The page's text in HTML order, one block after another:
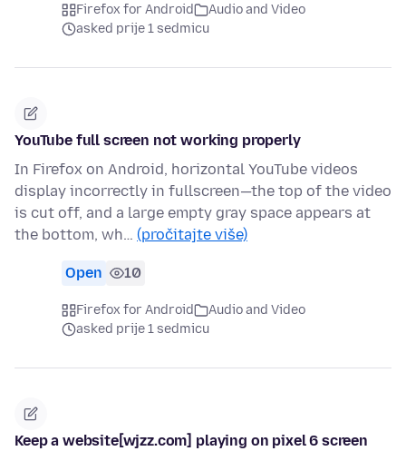
Firefox for Android
Audio and Video
asked prije 1 sedmicu
YouTube full screen not working properly
In Firefox on Android, horizontal YouTube videos
display incorrectly in fullscreen—the top of the video
is cut off, and a large empty gray space appears at
the bottom, wh… (pročitajte više)
Open 10
Firefox for Android
Audio and Video
asked prije 1 sedmicu
Keep a website[wjzz.com] playing on pixel 6 screen